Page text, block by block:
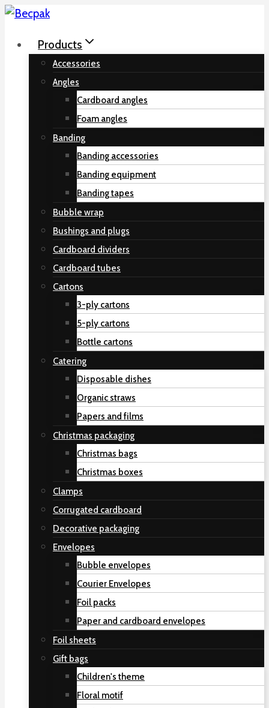
Skip
contentProducts
Accessories
Angles
Cardboard angles
Foam angles
Banding
Banding accessories
Banding equipment
Banding tapes
Bubble wrap
Bushings and plugs
Cardboard dividers
Cardboard tubes
Cartons
3-ply cartons
5-ply cartons
Bottle cartons
Catering
Disposable dishes
Organic straws
Papers and films
Christmas packaging
Christmas bags
Christmas boxes
Clamps
Corrugated cardboard
Decorative packaging
Envelopes
Bubble envelopes
Courier Envelopes
Foil packs
Paper and cardboard envelopes
Foil sheets
Gift bags
Children's theme
Floral motif